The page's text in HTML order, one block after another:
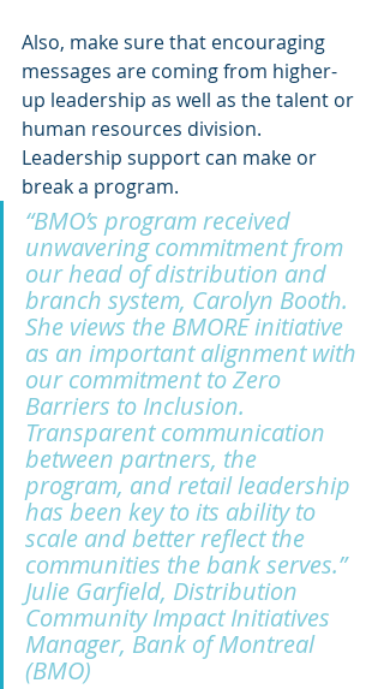
Also, make sure that encouraging
messages are coming from higher-
up leadership as well as the talent or
human resources division.
Leadership support can make or
break a program.
“BMO’s program received
unwavering commitment from
our head of distribution and
branch system, Carolyn Booth.
She views the BMORE initiative
as an important alignment with
our commitment to Zero
Barriers to Inclusion.
Transparent communication
between partners, the
program, and retail leadership
has been key to its ability to
scale and better reflect the
communities the bank serves.”
Julie Garfield, Distribution
Community Impact Initiatives
Manager, Bank of Montreal
(BMO)